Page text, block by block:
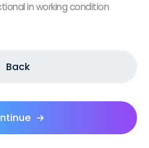
in working condition
Back